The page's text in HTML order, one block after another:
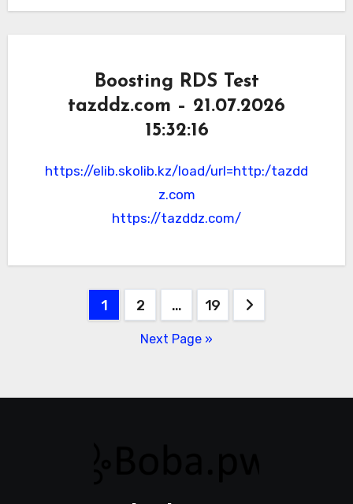
Boosting RDS Test
tazddz.com – 21.07.2026
15:32:16
https://elib.skolib.kz/load/url=http:/tazdd
z.com
https://tazddz.com/
1 2 … 19
Next Page »